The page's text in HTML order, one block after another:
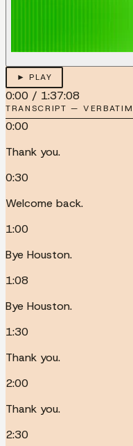
► PLAY
0:00 / 1:37:08
TRANSCRIPT — VERBATIM
0:00
Thank you.
0:30
Welcome back.
1:00
Bye Houston.
1:08
Bye Houston.
1:30
Thank you.
2:00
Thank you.
2:30